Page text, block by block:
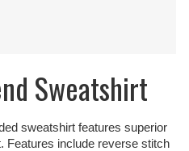
Sweatshirt
sweatshirt features superior
Features include reverse stitch